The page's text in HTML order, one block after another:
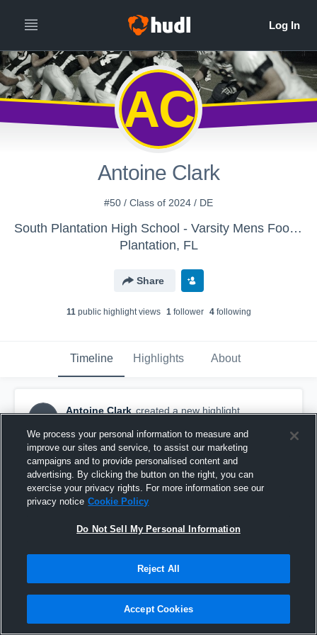
AC
Antoine Clark
#50 / Class of 2024 / DE
South Plantation High School - Varsity Mens Football
Plantation, FL
Share
11public highlight views 1follower 4following
Timeline Highlights About
AC
Antoine Clark created a new highlight.
teravella
We process your personal information to measure and
improve our sites and service, to assist our marketing
campaigns and to provide personalised content and
advertising. By clicking the button on the right, you can
exercise your privacy rights. For more information see our
privacy notice Cookie Policy
Do Not Sell My Personal Information
Reject All
Accept Cookies